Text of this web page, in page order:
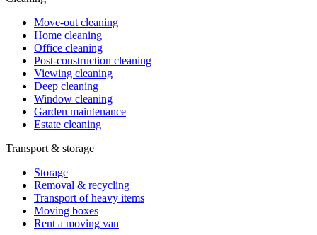
Move-out cleaning
Home cleaning
Office cleaning
Post-construction cleaning
Viewing cleaning
Deep cleaning
Window cleaning
Garden maintenance
Estate cleaning
Transport & storage
Storage
Removal & recycling
Transport of heavy items
Moving boxes
Rent a moving van